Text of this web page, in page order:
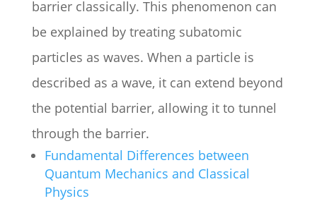
barrier classically. This phenomenon can
be explained by treating subatomic
particles as waves. When a particle is
described as a wave, it can extend beyond
the potential barrier, allowing it to tunnel
through the barrier.
Fundamental Differences between
Quantum Mechanics and Classical
Physics